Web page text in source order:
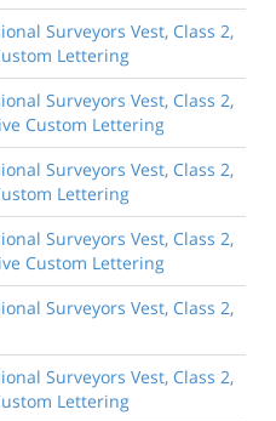
Surveyors Vest, Class 2,
Lettering
Surveyors Vest, Class 2,
Custom Lettering
Surveyors Vest, Class 2,
Lettering
Surveyors Vest, Class 2,
Custom Lettering
Surveyors Vest, Class 2,
Surveyors Vest, Class 2,
Lettering